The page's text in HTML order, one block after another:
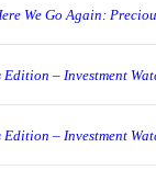
We Go Again:
Edition – Investment
– Investment